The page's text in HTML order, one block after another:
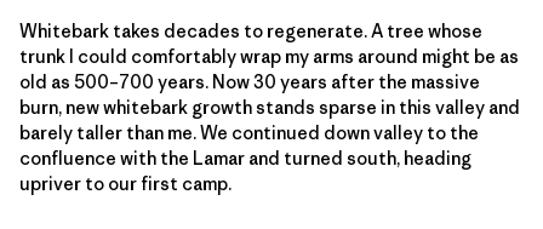
Whitebark takes decades to regenerate. A tree whose
trunk I could comfortably wrap my arms around might be as
old as 500–700 years. Now 30 years after the massive
burn, new whitebark growth stands sparse in this valley and
barely taller than me. We continued down valley to the
confluence with the Lamar and turned south, heading
upriver to our first camp.